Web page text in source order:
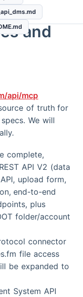
and
api/mcp
of truth for
We will
complete,
API V2 (data
upload form,
end-to-end
plus
folder/account
connector
file access
be expanded to
System API